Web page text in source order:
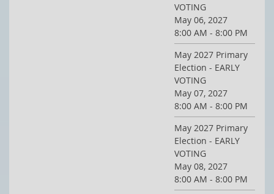
VOTING
May 06, 2027
8:00 AM - 8:00 PM
May 2027 Primary
Election - EARLY
VOTING
May 07, 2027
8:00 AM - 8:00 PM
May 2027 Primary
Election - EARLY
VOTING
May 08, 2027
8:00 AM - 8:00 PM